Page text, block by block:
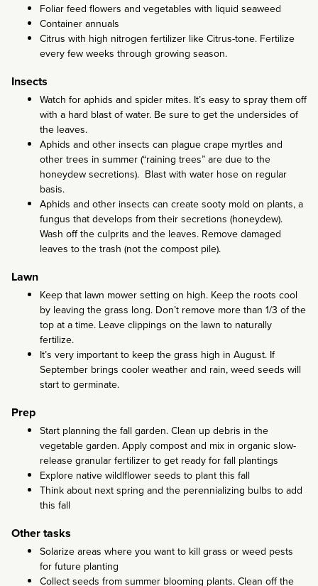
Foliar feed flowers and vegetables with liquid seaweed
Container annuals
Citrus with high nitrogen fertilizer like Citrus-tone. Fertilize
every few weeks through growing season.
Insects
Watch for aphids and spider mites. It’s easy to spray them off
with a hard blast of water. Be sure to get the undersides of
the leaves.
Aphids and other insects can plague crape myrtles and
other trees in summer (“raining trees” are due to the
honeydew secretions). Blast with water hose on regular
basis.
Aphids and other insects can create sooty mold on plants, a
fungus that develops from their secretions (honeydew).
Wash off the culprits and the leaves. Remove damaged
leaves to the trash (not the compost pile).
Lawn
Keep that lawn mower setting on high. Keep the roots cool
by leaving the grass long. Don’t remove more than 1/3 of the
top at a time. Leave clippings on the lawn to naturally
fertilize.
It’s very important to keep the grass high in August. If
September brings cooler weather and rain, weed seeds will
start to germinate.
Prep
Start planning the fall garden. Clean up debris in the
vegetable garden. Apply compost and mix in organic slow-
release granular fertilizer to get ready for fall plantings
Explore native wildlflower seeds to plant this fall
Think about next spring and the perennializing bulbs to add
this fall
Other tasks
Solarize areas where you want to kill grass or weed pests
for future planting
Collect seeds from summer blooming plants. Clean off the